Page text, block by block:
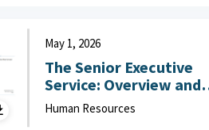
May 1, 2026
The Senior Executive
Service: Overview and
Recent Developments :
Congressional
Human Resources